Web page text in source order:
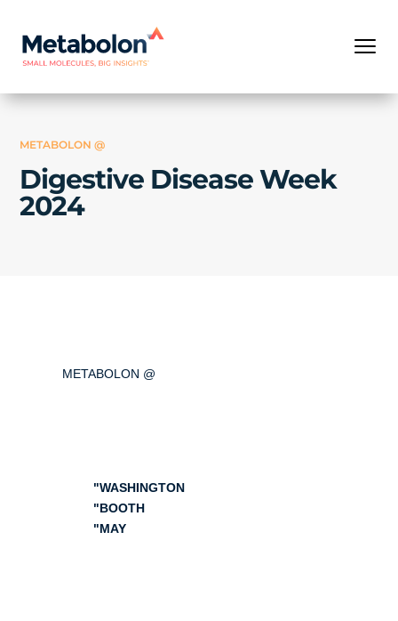
METABOLON @
Digestive Disease Week
2024
METABOLON @
"WASHINGTON
"BOOTH
"MAY